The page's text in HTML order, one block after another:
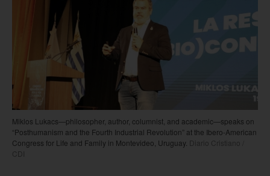
Miklos Lukacs—philosopher, author, columnist, and academic—speaks on
“Posthumanism and the Fourth Industrial Revolution” at the Ibero-American
Congress for Life and Family in Montevideo, Uruguay. Diario Cristiano /
CDI